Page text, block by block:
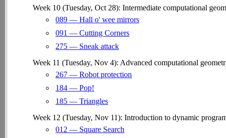
Week 10 (Tuesday, Oct 28): Intermediate computational
089 — Hall o' wee mirrors
091 — Cutting Corners
275 — Sneak attack
Week 11 (Tuesday, Nov 4): Advanced computational
267 — Robot protection
184 — Pop!
185 — Triangles
Week 12 (Tuesday, Nov 11): Introduction to dynamic
012 — Square Search